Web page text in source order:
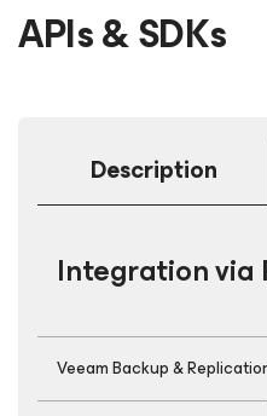
APIs & SDKs
Description
Integration via
Veeam Backup &